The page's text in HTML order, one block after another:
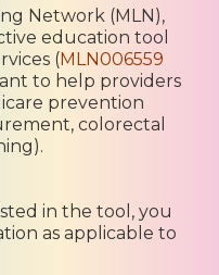
Network (MLN),
education tool
(MLN006559
to help providers
prevention
colorectal
in the tool, you
as applicable to